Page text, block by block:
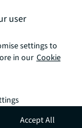
user
settings to
in our Cookie
Accept All